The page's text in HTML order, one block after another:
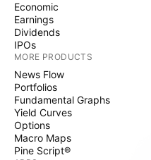
Economic
Earnings
Dividends
IPOs
MORE PRODUCTS
News Flow
Portfolios
Fundamental Graphs
Yield Curves
Options
Macro Maps
Pine Script®